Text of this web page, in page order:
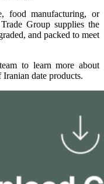
food manufacturing, or
Group supplies the
and packed to meet
to learn more about
date products.